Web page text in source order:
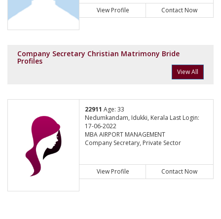
View Profile Contact Now
Company Secretary Christian Matrimony Bride
Profiles
View All
22911 Age: 33
Nedumkandam, Idukki, Kerala Last Login:
17-06-2022
MBA AIRPORT MANAGEMENT
Company Secretary, Private Sector
View Profile Contact Now